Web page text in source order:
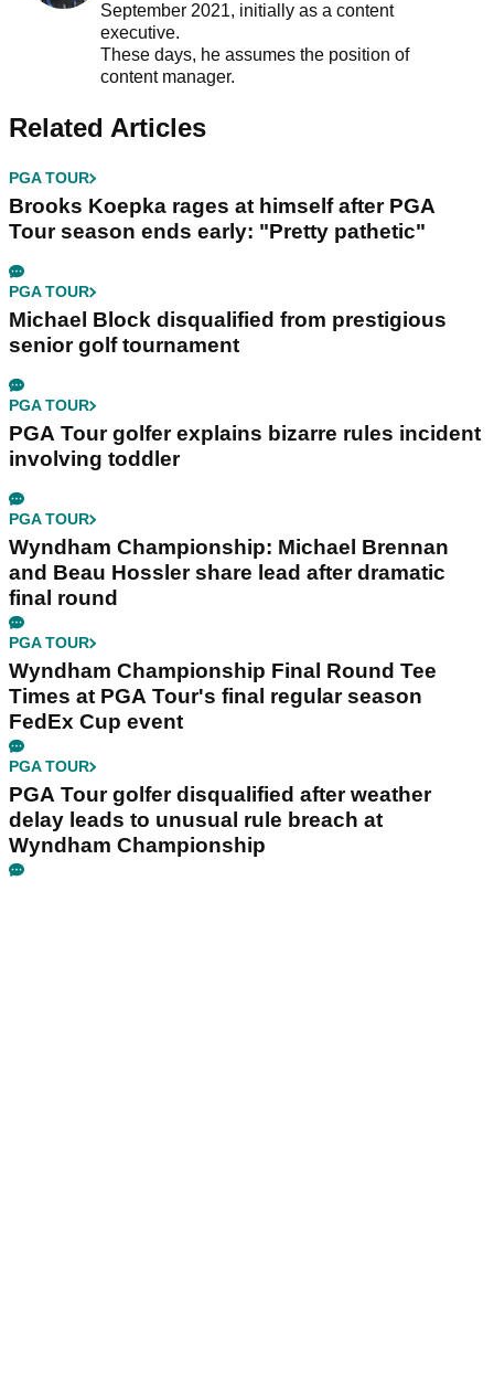
September 2021, initially as a content
executive.
These days, he assumes the position of
content manager.
Related Articles
PGA TOUR
Brooks Koepka rages at himself after PGA
Tour season ends early: "Pretty pathetic"
PGA TOUR
Michael Block disqualified from prestigious
senior golf tournament
PGA TOUR
PGA Tour golfer explains bizarre rules incident
involving toddler
PGA TOUR
Wyndham Championship: Michael Brennan
and Beau Hossler share lead after dramatic
final round
PGA TOUR
Wyndham Championship Final Round Tee
Times at PGA Tour's final regular season
FedEx Cup event
PGA TOUR
PGA Tour golfer disqualified after weather
delay leads to unusual rule breach at
Wyndham Championship